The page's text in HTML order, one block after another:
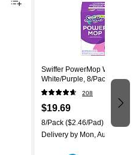
Swiffer PowerMop Wet Mop
White/Purple, 8/Pack (08189)
208
$19.69
8/Pack ($2.46/Pad)
Delivery by Mon, Aug 10